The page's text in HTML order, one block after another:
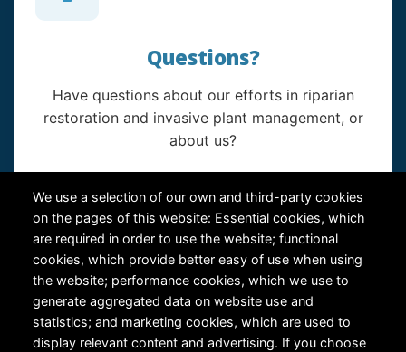
We use a selection of our own and third-party cookies
on the pages of this website: Essential cookies, which
are required in order to use the website; functional
cookies, which provide better easy of use when using
the website; performance cookies, which we use to
generate aggregated data on website use and
statistics; and marketing cookies, which are used to
display relevant content and advertising. If you choose
Questions?
Have questions about our efforts in riparian
restoration and invasive plant management, or
about us?
RiversEdge West's Federal Tax ID # is 27-0007315